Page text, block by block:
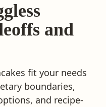
and
fit your needs
boundaries,
and recipe-